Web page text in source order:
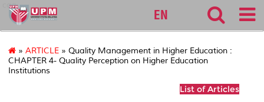
cqa
EN
» ARTICLE » Quality Management in Higher Education :
CHAPTER 4- Quality Perception on Higher Education
Institutions
List of Articles